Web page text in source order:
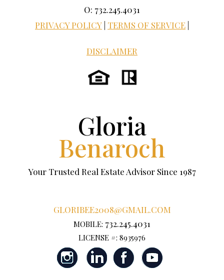
O: 732.245.4031
PRIVACY POLICY TERMS OF SERVICE
DISCLAIMER
Gloria
Benaroch
Your Trusted Real Estate Advisor Since 1987
GLORIBEE2008@GMAIL.COM
MOBILE: 732.245.4031
LICENSE #: 8935976